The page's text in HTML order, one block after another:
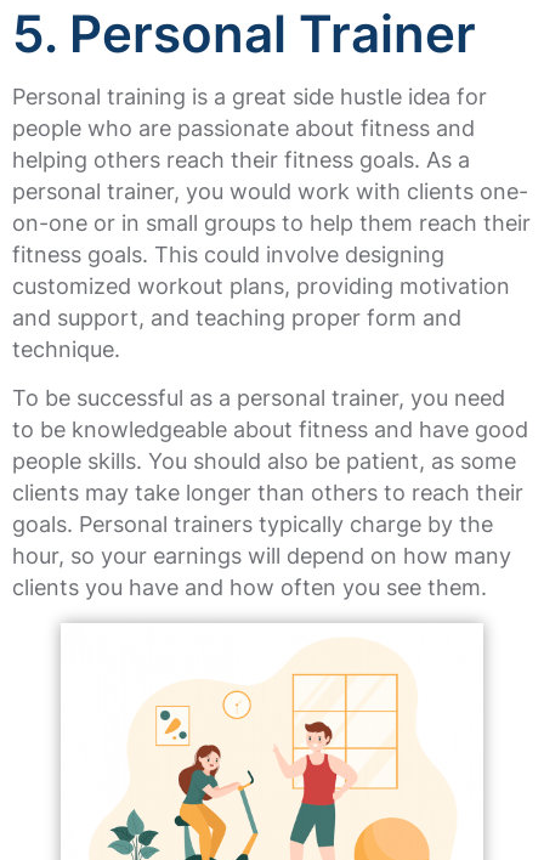
5. Personal Trainer
Personal training is a great side hustle idea for
people who are passionate about fitness and
helping others reach their fitness goals. As a
personal trainer, you would work with clients one-
on-one or in small groups to help them reach their
fitness goals. This could involve designing
customized workout plans, providing motivation
and support, and teaching proper form and
technique.
To be successful as a personal trainer, you need
to be knowledgeable about fitness and have good
people skills. You should also be patient, as some
clients may take longer than others to reach their
goals. Personal trainers typically charge by the
hour, so your earnings will depend on how many
clients you have and how often you see them.